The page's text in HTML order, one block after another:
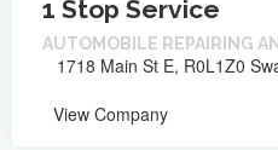
1 Stop Service
AUTOMOBILE REPAIRING
1718 Main St E, R0L1Z0
View Company